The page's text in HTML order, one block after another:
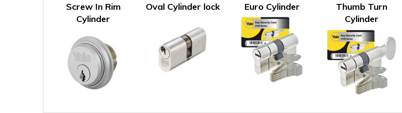
Screw In Rim
Cylinder
Oval Cylinder lock Euro Cylinder
Thumb Turn
Cylinder